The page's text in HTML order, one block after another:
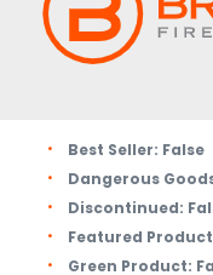
Best Seller: False
Dangerous
Discontinued:
Featured
Green Product: